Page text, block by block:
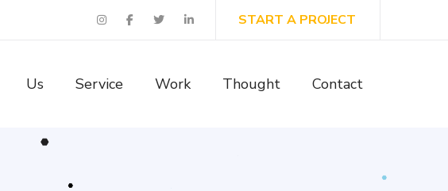
START A PROJECT
Us Service Work Thought Contact